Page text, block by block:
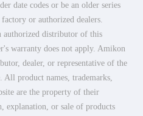
date codes or be an older series
or authorized dealers.
authorized distributor of this
warranty does not apply. Amikon
dealer, or representative of the
All product names, trademarks,
are the property of their
explanation, or sale of products